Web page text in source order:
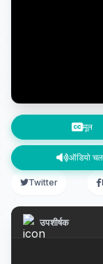
मूल
ऑडियो
Twitter
उपशीर्षक